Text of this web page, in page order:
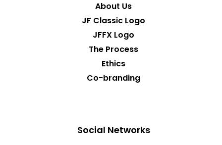
About Us
JF Classic Logo
JFFX Logo
The Process
Ethics
Co-branding
Social Networks